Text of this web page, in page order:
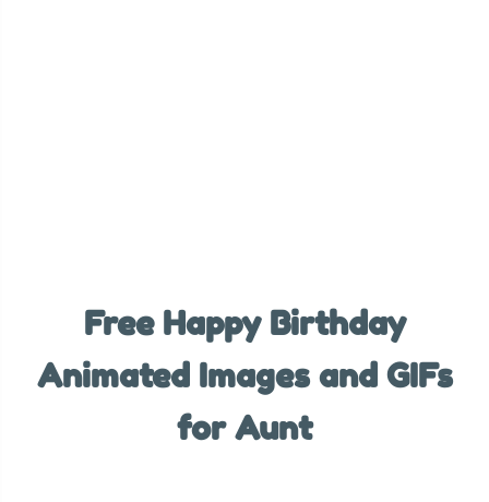
Free Happy Birthday
Animated Images and GIFs
for Aunt